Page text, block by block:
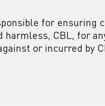
for ensuring
harmless, CBL, for
or incurred by